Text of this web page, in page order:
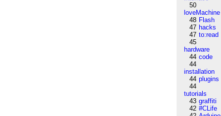
50
loveMachine
48 Flash
47 hacks
47 to:read
45
hardware
44 code
44
installation
44 plugins
44
tutorials
43 graffiti
42 #CLife